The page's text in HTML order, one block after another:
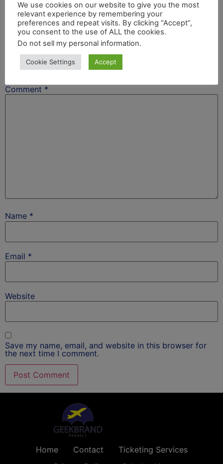
After School Africa
Leave a Reply
Your email address will not be published.
fields are marked*
Comment *
Name *
Email *
Website
Save my name, email, and website in this browser for
the next time I comment.
Home Contact
Ticketing Services
We use cookies on our website to give you the most
relevant experience by remembering your
preferences and repeat visits. By clicking “Accept”,
you consent to the use of ALL the cookies.
Do not sell my personal information.
Cookie Settings Accept